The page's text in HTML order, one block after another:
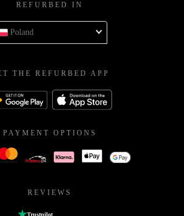
REFURBED IN
Poland
THE REFURBED APP
PAYMENT OPTIONS
REVIEWS
Trustpilot